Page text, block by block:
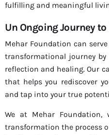
fulfilling and meaningful
Un Ongoing Journey
Mehar Foundation can
transformational journey
reflection and healing. Our
that helps you rediscover
and tap into your true
We at Mehar
transformation the process